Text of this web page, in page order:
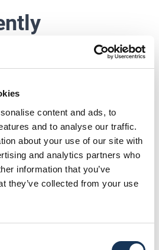
content and ads, to
and to analyse our traffic.
about your use of our site with
and analytics partners who
information that you’ve
they’ve collected from your use
reclining?
want to.
back and leg sections, the
your perfect viewing angle.
escapism.
Cooler.